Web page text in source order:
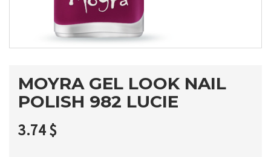
MOYRA GEL LOOK NAIL
POLISH 982 LUCIE
3.74$